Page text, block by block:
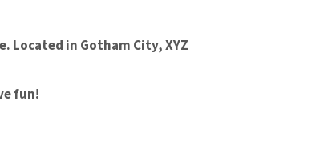
Located in Gotham City, XYZ
fun!